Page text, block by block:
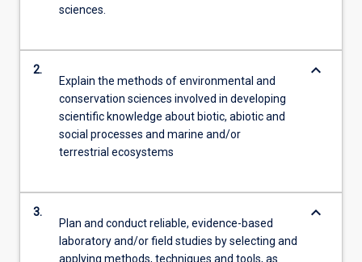
sciences.
2.
Explain the methods of environmental and
conservation sciences involved in developing
scientific knowledge about biotic, abiotic and
social processes and marine and/or
terrestrial ecosystems
keyboard_arrow_down
3.
Plan and conduct reliable, evidence-based
laboratory and/or field studies by selecting and
applying methods, techniques and tools, as
keyboard_arrow_down